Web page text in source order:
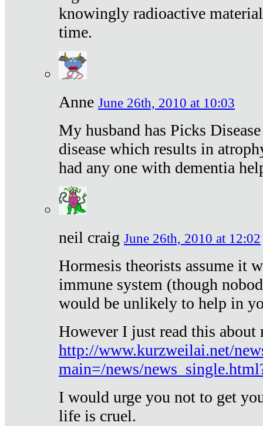
knowingly radioactive
time.
Anne June 26th, 2010 at 10:03
My husband has Picks
disease which results in
had any one with dementia
neil craig June 26th, 2010 at 12:02
Hormesis theorists assume it
immune system (though
would be unlikely to help in
However I just read this
http://www.kurzweilai.net/
main=/news/
I would urge you not to get
life is cruel.